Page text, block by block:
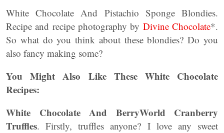
White Chocolate And Pistachio Sponge Blondies.
Recipe and recipe photography by Divine Chocolate*.
So what do you think about these blondies? Do you
also fancy making some?
You Might Also Like These White Chocolate
Recipes:
White Chocolate And BerryWorld Cranberry
Truffles. Firstly, truffles anyone? I love any sweet